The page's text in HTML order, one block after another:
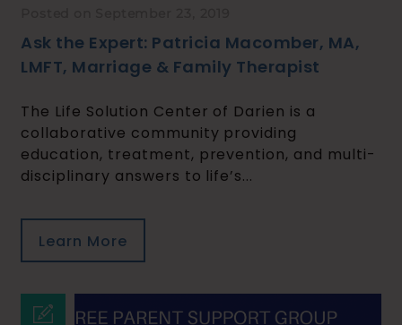
Ask the Expert: Patricia Macomber, MA,
LMFT, Marriage & Family Therapist
The Life Solution Center of Darien is a
collaborative community providing
education, treatment, prevention, and multi-
disciplinary answers to life’s...
Learn More